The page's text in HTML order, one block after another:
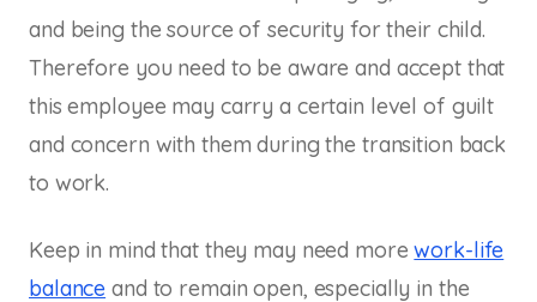
and being the source of security for their child.
Therefore you need to be aware and accept that
this employee may carry a certain level of guilt
and concern with them during the transition back
to work.
Keep in mind that they may need morework-life
balance and to remain open, especially in the